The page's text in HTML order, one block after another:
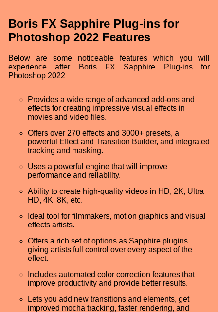
Boris FX Sapphire Plug-ins for
Photoshop 2022 Features
Below are some noticeable features which you will
experience after Boris FX Sapphire Plug-ins for
Photoshop 2022
Provides a wide range of advanced add-ons and
effects for creating impressive visual effects in
movies and video files.
Offers over 270 effects and 3000+ presets, a
powerful Effect and Transition Builder, and integrated
tracking and masking.
Uses a powerful engine that will improve
performance and reliability.
Ability to create high-quality videos in HD, 2K, Ultra
HD, 4K, 8K, etc.
Ideal tool for filmmakers, motion graphics and visual
effects artists.
Offers a rich set of options as Sapphire plugins,
giving artists full control over every aspect of the
effect.
Includes automated color correction features that
improve productivity and provide better results.
Lets you add new transitions and elements, get
improved mocha tracking, faster rendering, and